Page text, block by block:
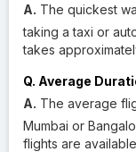
A. The quickest
taking a taxi or
takes
Q. Average
A. The average
Mumbai or
flights are